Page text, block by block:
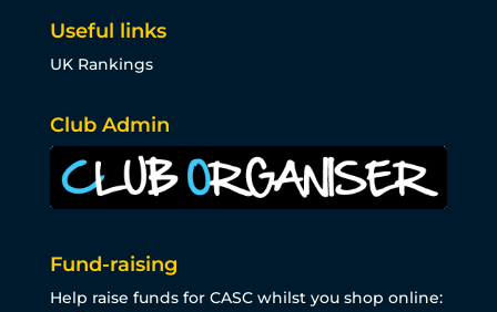
Useful links
UK Rankings
Club Admin
Fund-raising
Help raise funds for CASC whilst you shop online: